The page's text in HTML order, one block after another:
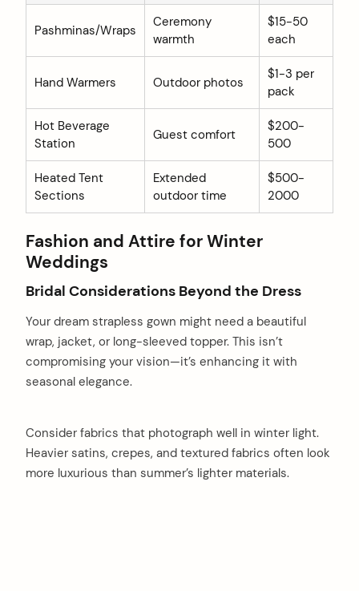
Pashminas/Wraps
Ceremony
warmth
$15-50
each
Hand Warmers Outdoor photos
$1-3 per
pack
Hot Beverage
Station
Guest comfort
$200-
500
Heated Tent
Sections
Extended
outdoor time
$500-
2000
Fashion and Attire for Winter
Weddings
Bridal Considerations Beyond the Dress
Your dream strapless gown might need a beautiful
wrap, jacket, or long-sleeved topper. This isn’t
compromising your vision—it’s enhancing it with
seasonal elegance.
Consider fabrics that photograph well in winter light.
Heavier satins, crepes, and textured fabrics often look
more luxurious than summer’s lighter materials.